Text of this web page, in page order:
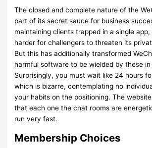
The closed and complete nature of the
part of its secret sauce for business
maintaining clients trapped in a single
harder for challengers to threaten its
But this has additionally transformed
harmful software to be wielded by these in
Surprisingly, you must wait like 24 hours
which is bizarre, contemplating no
your habits on the positioning. The
that each one the chat rooms are
run very fast.
Membership Choices